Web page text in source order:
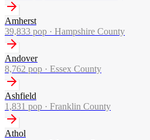
Amherst
39,833 pop · Hampshire County
Andover
8,762 pop · Essex County
Ashfield
1,831 pop · Franklin County
Athol